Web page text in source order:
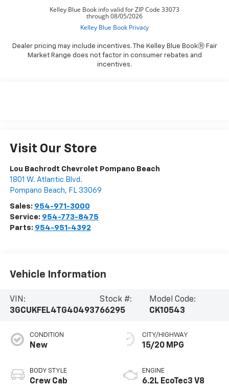
Dealer pricing may include incentives. The Kelley Blue BookⓇ Fair
Market Range does not factor in consumer rebates and
incentives.
Visit Our Store
Lou Bachrodt Chevrolet Pompano Beach
1801 W. Atlantic Blvd.
Pompano Beach, FL 33069
Sales: 954-971-3000
Service: 954-773-8475
Parts: 954-951-4392
Vehicle Information
VIN:
3GCUKFEL4TG404937
Stock #:
66295
Model Code:
CK10543
CONDITION
New
BODY STYLE
Crew Cab
CITY/HIGHWAY
15/20 MPG
ENGINE
6.2L EcoTec3 V8